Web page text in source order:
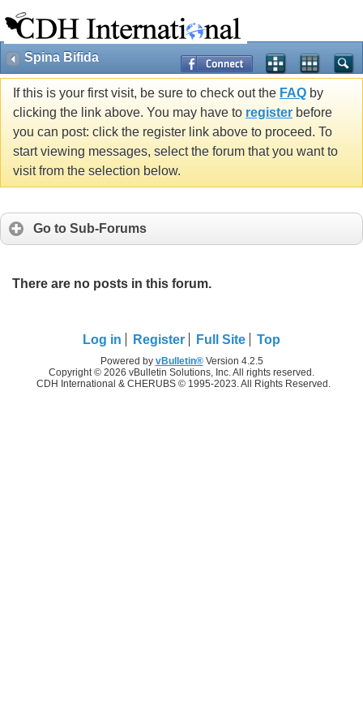
Spina Bifida
If this is your first visit, be sure to check out the FAQ by
clicking the link above. You may have to register before
you can post: click the register link above to proceed. To
start viewing messages, select the forum that you want to
visit from the selection below.
Go to Sub-Forums
There are no posts in this forum.
Log in Register Full Site Top
Powered by vBulletin®Version 4.2.5
Copyright © 2026 vBulletin Solutions, Inc. All rights reserved.
CDH International & CHERUBS © 1995-2023. All Rights Reserved.